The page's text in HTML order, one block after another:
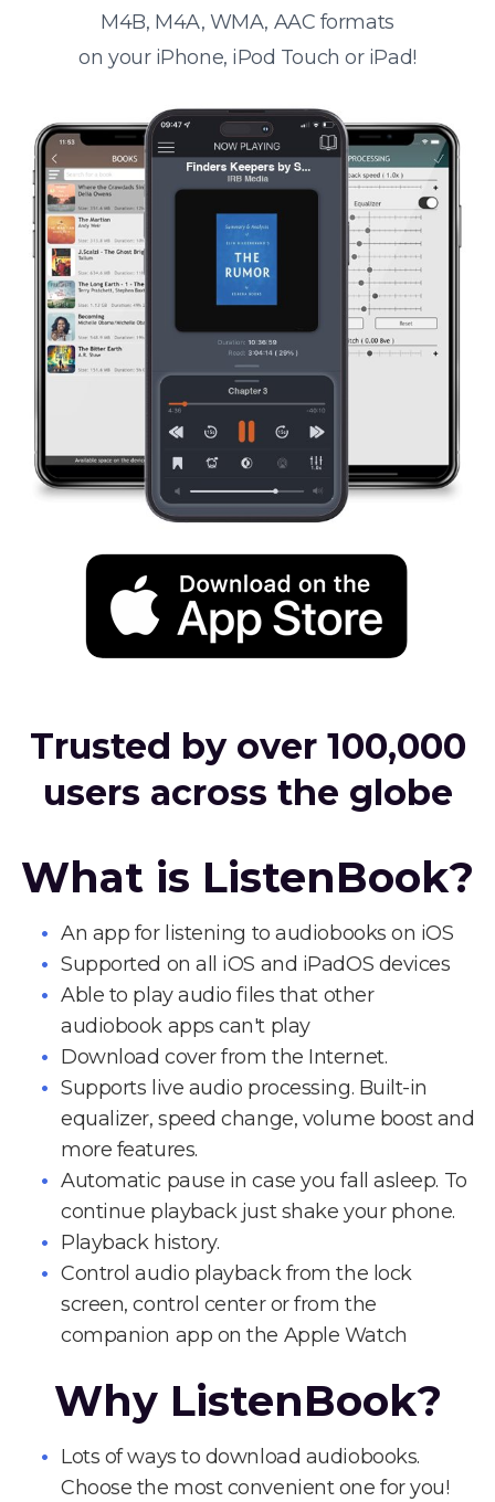
M4B, M4A, WMA, AAC formats
on your iPhone, iPod Touch or iPad!
Trusted by over 100,000
users across the globe
What is ListenBook?
An app for listening to audiobooks on iOS
Supported on all iOS and iPadOS devices
Able to play audio files that other
audiobook apps can't play
Download cover from the Internet.
Supports live audio processing. Built-in
equalizer, speed change, volume boost and
more features.
Automatic pause in case you fall asleep. To
continue playback just shake your phone.
Playback history.
Control audio playback from the lock
screen, control center or from the
companion app on the Apple Watch
Why ListenBook?
Lots of ways to download audiobooks.
Choose the most convenient one for you!